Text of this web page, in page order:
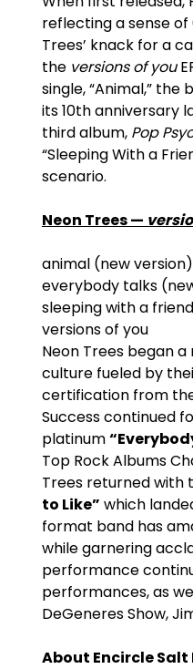
reflecting a sense
Trees’ knack for a
the versions of you
single, “Animal,”
its 10thanniversary
third album, Pop
“Sleeping With a
scenario.
Neon Trees —
animal (new version)
everybody talks
sleeping with a
versions of you
Neon Trees began
culture fueled by
certification from
Success continued
platinum
Top Rock Albums
Trees returned with
to Like” which
format band has
while garnering
performance
performances, as
DeGeneres Show,
About Encircle Salt